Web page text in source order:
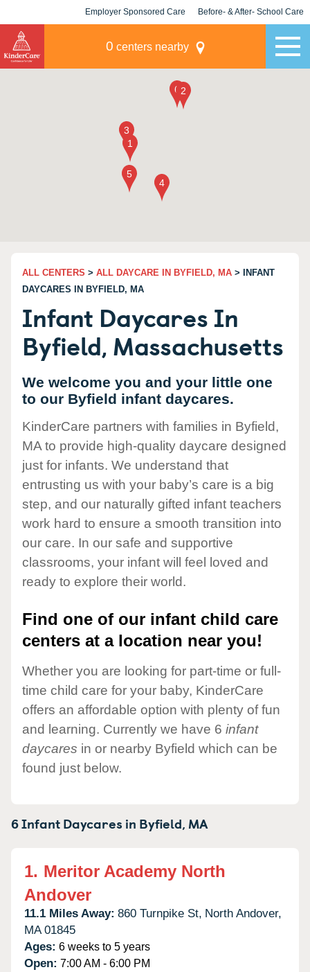
Employer Sponsored Care Before- & After- School Care
0 centers nearby
ALL CENTERS > ALL DAYCARE IN BYFIELD, MA > INFANT
DAYCARES IN BYFIELD, MA
Infant Daycares In
Byfield, Massachusetts
We welcome you and your little one
to our Byfield infant daycares.
KinderCare partners with families in Byfield,
MA to provide high-quality daycare designed
just for infants. We understand that
entrusting us with your baby’s care is a big
step, and our naturally gifted infant teachers
work hard to ensure a smooth transition into
our care. In our safe and supportive
classrooms, your infant will feel loved and
ready to explore their world.
Find one of our infant child care
centers at a location near you!
Whether you are looking for part-time or full-
time child care for your baby, KinderCare
offers an affordable option with plenty of fun
and learning. Currently we have 6 infant
daycares in or nearby Byfield which can be
found just below.
6 Infant Daycares in Byfield, MA
1. Meritor Academy North
Andover
11.1 Miles Away: 860 Turnpike St, North Andover,
MA 01845
Ages: 6 weeks to 5 years
Open: 7:00 AM - 6:00 PM